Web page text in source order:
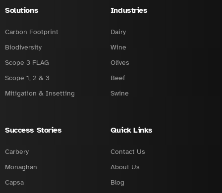
Solutions
Carbon Footprint
Biodiversity
Scope 3 FLAG
Scope 1, 2 & 3
Mitigation & Insetting
Industries
Dairy
Wine
Olives
Beef
Swine
Success Stories
Carbery
Monaghan
Capsa
Quick Links
Contact Us
About Us
Blog